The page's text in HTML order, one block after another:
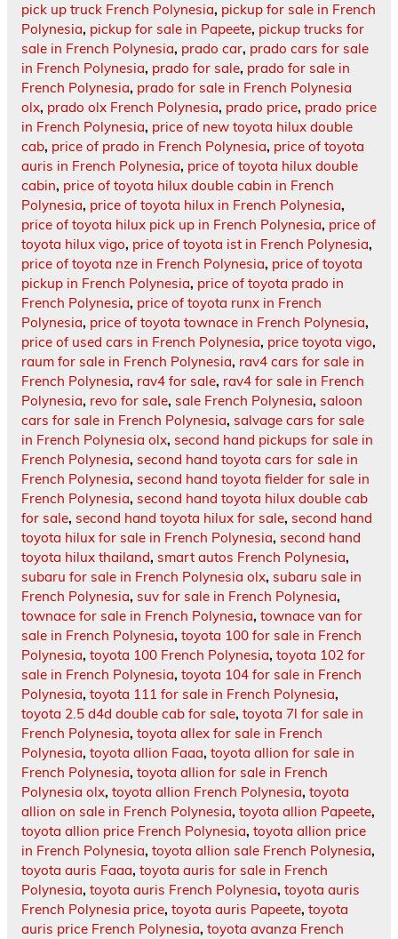
pick up truck French Polynesia, pickup for sale in French
Polynesia, pickup for sale in Papeete, pickup trucks for
sale in French Polynesia, prado car, prado cars for sale
in French Polynesia, prado for sale, prado for sale in
French Polynesia, prado for sale in French Polynesia
olx, prado olx French Polynesia, prado price, prado price
in French Polynesia, price of new toyota hilux double
cab, price of prado in French Polynesia, price of toyota
auris in French Polynesia, price of toyota hilux double
cabin, price of toyota hilux double cabin in French
Polynesia, price of toyota hilux in French Polynesia,
price of toyota hilux pick up in French Polynesia, price of
toyota hilux vigo, price of toyota ist in French Polynesia,
price of toyota nze in French Polynesia, price of toyota
pickup in French Polynesia, price of toyota prado in
French Polynesia, price of toyota runx in French
Polynesia, price of toyota townace in French Polynesia,
price of used cars in French Polynesia, price toyota vigo,
raum for sale in French Polynesia, rav4 cars for sale in
French Polynesia, rav4 for sale, rav4 for sale in French
Polynesia, revo for sale, sale French Polynesia, saloon
cars for sale in French Polynesia, salvage cars for sale
in French Polynesia olx, second hand pickups for sale in
French Polynesia, second hand toyota cars for sale in
French Polynesia, second hand toyota fielder for sale in
French Polynesia, second hand toyota hilux double cab
for sale, second hand toyota hilux for sale, second hand
toyota hilux for sale in French Polynesia, second hand
toyota hilux thailand, smart autos French Polynesia,
subaru for sale in French Polynesia olx, subaru sale in
French Polynesia, suv for sale in French Polynesia,
townace for sale in French Polynesia, townace van for
sale in French Polynesia, toyota 100 for sale in French
Polynesia, toyota 100 French Polynesia, toyota 102 for
sale in French Polynesia, toyota 104 for sale in French
Polynesia, toyota 111 for sale in French Polynesia,
toyota 2.5 d4d double cab for sale, toyota 7l for sale in
French Polynesia, toyota allex for sale in French
Polynesia, toyota allion Faaa, toyota allion for sale in
French Polynesia, toyota allion for sale in French
Polynesia olx, toyota allion French Polynesia, toyota
allion on sale in French Polynesia, toyota allion Papeete,
toyota allion price French Polynesia, toyota allion price
in French Polynesia, toyota allion sale French Polynesia,
toyota auris Faaa, toyota auris for sale in French
Polynesia, toyota auris French Polynesia, toyota auris
French Polynesia price, toyota auris Papeete, toyota
auris price French Polynesia, toyota avanza French